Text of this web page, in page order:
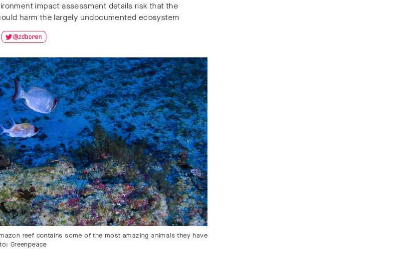
impact assessment details risk that the
harm the largely undocumented ecosystem
@zdboren
reef contains some of the most amazing animals they have
Greenpeace